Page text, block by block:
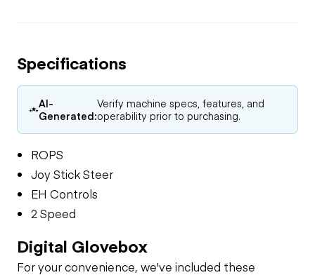
Specifications
AI-
Generated:
Verify machine specs, features, and
operability prior to purchasing.
ROPS
Joy Stick Steer
EH Controls
2 Speed
Digital Glovebox
For your convenience, we've included these